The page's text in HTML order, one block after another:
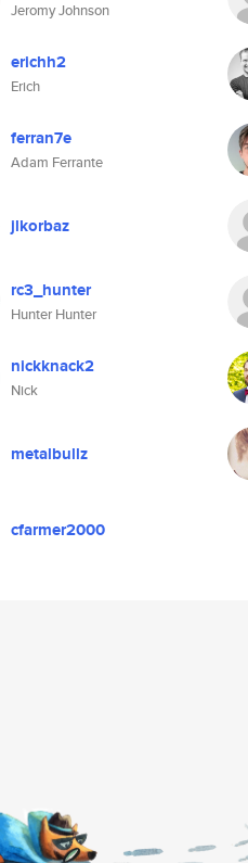
Jeromy Johnson
erichh2
Erich
ferran7e
Adam Ferrante
jlkorbaz
rc3_hunter
Hunter Hunter
nickknack2
Nick
metalbullz
cfarmer2000